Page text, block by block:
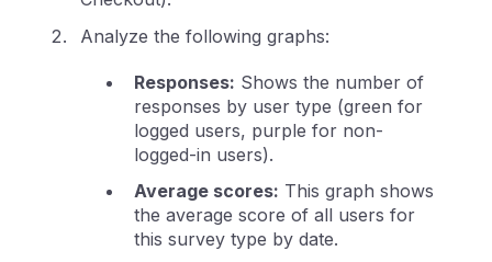
Analyze the following graphs:
Responses: Shows the number of
responses by user type (green for
logged users, purple for non-
logged-in users).
Average scores: This graph shows
the average score of all users for
this survey type by date.